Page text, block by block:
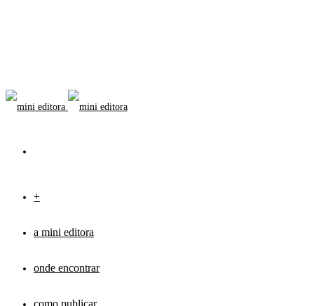
+
a mini editora
onde encontrar
como publicar